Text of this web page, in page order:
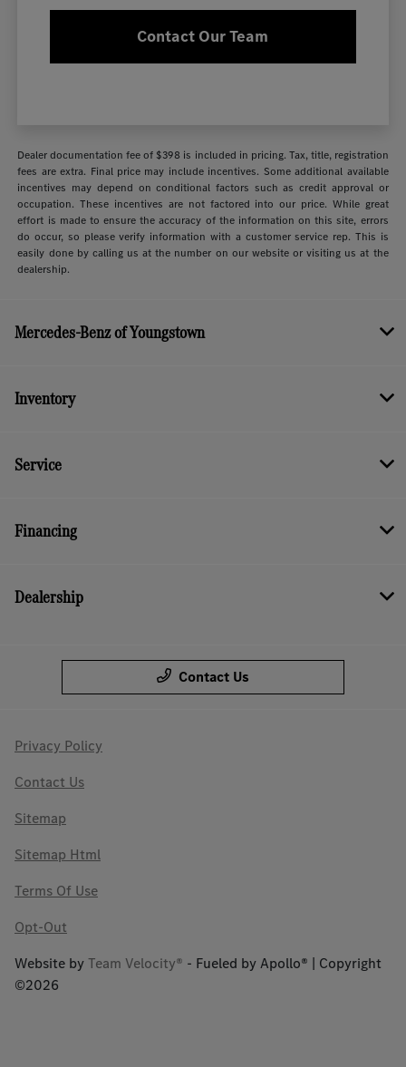
Contact Our Team
Dealer documentation fee of $398 is included in pricing. Tax, title, registration
fees are extra. Final price may include incentives. Some additional available
incentives may depend on conditional factors such as credit approval or
occupation. These incentives are not factored into our price. While great
effort is made to ensure the accuracy of the information on this site, errors
do occur, so please verify information with a customer service rep. This is
easily done by calling us at the number on our website or visiting us at the
dealership.
Mercedes-Benz of Youngstown
Inventory
Service
Financing
Dealership
Contact Us
Privacy Policy
Contact Us
Sitemap
Sitemap Html
Terms Of Use
Opt-Out
Website byTeam Velocity® - Fueled by Apollo® | Copyright
©2026